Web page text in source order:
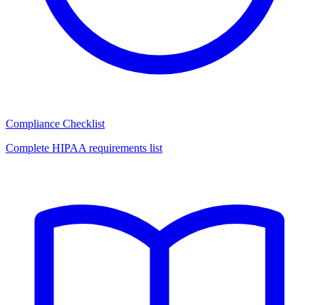
Compliance Checklist
Complete HIPAA requirements list